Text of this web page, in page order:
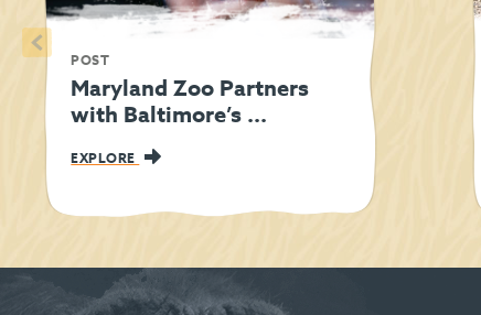
POST
Maryland Zoo Partners
with Baltimore’s ...
EXPLORE
<